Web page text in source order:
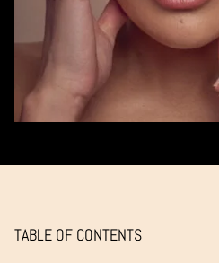
TABLE OF CONTENTS